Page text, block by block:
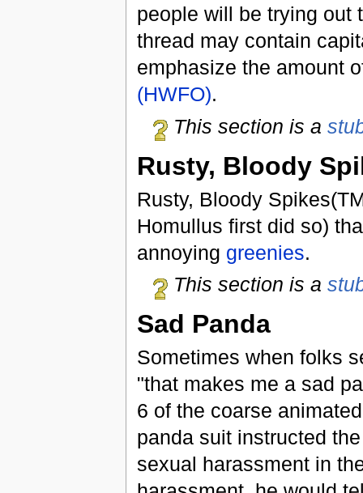
people will be trying out
thread may contain
emphasize the amount
(HWFO).
This section is a
Rusty, Bloody
Rusty, Bloody
Homullus first did so)
annoying greenies.
This section is a
Sad Panda
Sometimes when folks
"that makes me a sad
6 of the coarse
panda suit instructed
sexual harassment in